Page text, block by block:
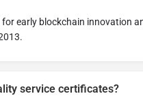
early blockchain innovation
service certificates?